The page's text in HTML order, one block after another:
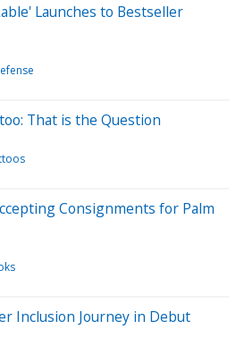
Launches to Bestseller
That is the Question
Consignments for Palm
Inclusion Journey in Debut